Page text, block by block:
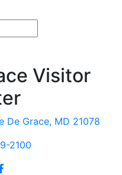
Visitor
De Grace, MD 21078
2100